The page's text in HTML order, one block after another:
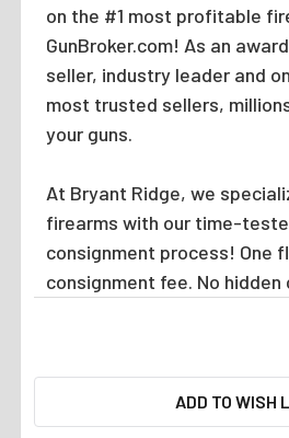
on the #1 most profitable
GunBroker.com! As an
seller, industry leader and
most trusted sellers,
your guns.
At Bryant Ridge, we
firearms with our time-
consignment process! One
consignment fee. No hidden
ADD TO WISH